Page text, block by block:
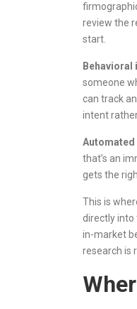
review the
start.
Behavioral
someone
can track
intent
that’s an
gets the
This is
directly into
in-market
research is